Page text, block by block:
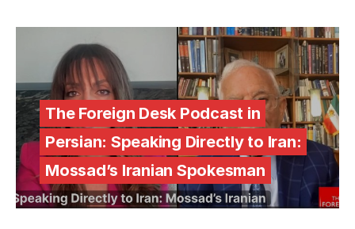
The Foreign Desk Podcast in
Persian: Speaking Directly to Iran:
Mossad’s Iranian Spokesman